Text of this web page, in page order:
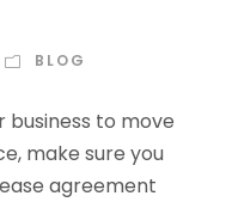
BLOG
to move
make sure you
agreement